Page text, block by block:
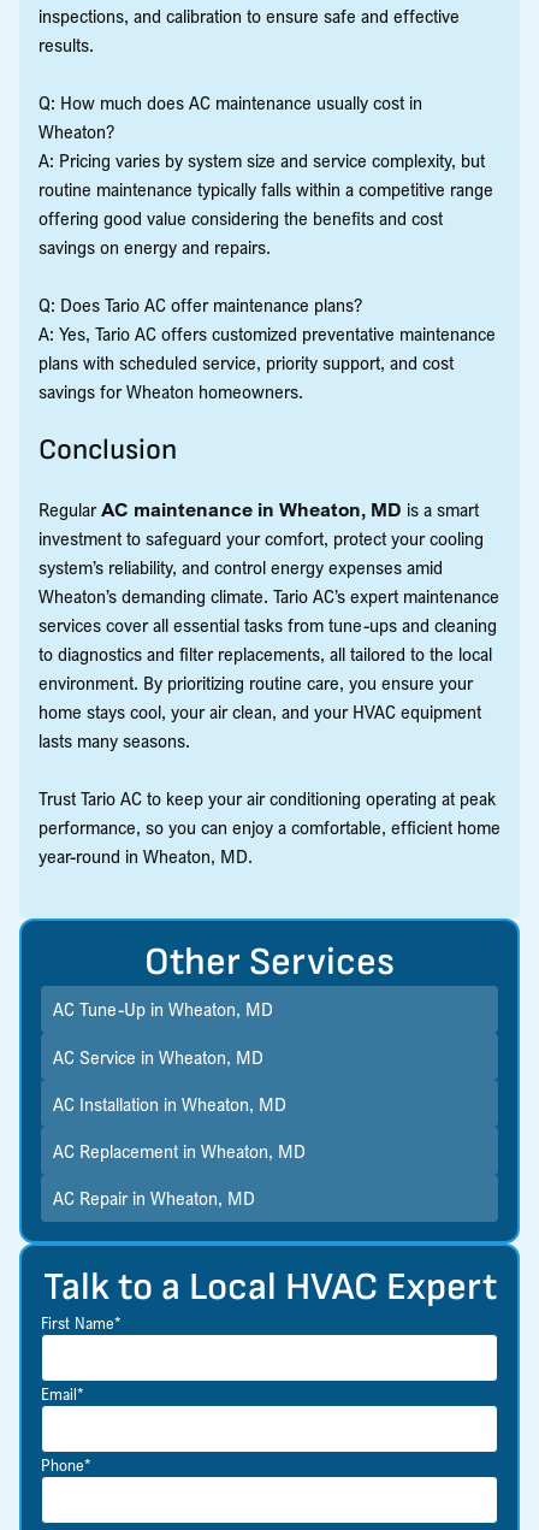
inspections, and calibration to ensure safe and effective
results.
Q: How much does AC maintenance usually cost in
Wheaton?
A: Pricing varies by system size and service complexity, but
routine maintenance typically falls within a competitive range
offering good value considering the benefits and cost
savings on energy and repairs.
Q: Does Tario AC offer maintenance plans?
A: Yes, Tario AC offers customized preventative maintenance
plans with scheduled service, priority support, and cost
savings for Wheaton homeowners.
Conclusion
RegularAC maintenance in Wheaton, MD is a smart
investment to safeguard your comfort, protect your cooling
system’s reliability, and control energy expenses amid
Wheaton’s demanding climate. Tario AC’s expert maintenance
services cover all essential tasks from tune-ups and cleaning
to diagnostics and filter replacements, all tailored to the local
environment. By prioritizing routine care, you ensure your
home stays cool, your air clean, and your HVAC equipment
lasts many seasons.
Trust Tario AC to keep your air conditioning operating at peak
performance, so you can enjoy a comfortable, efficient home
year-round in Wheaton, MD.
Talk to a Local HVAC Expert
First Name*
Email*
Phone*
Other Services
AC Tune-Up in Wheaton, MD
AC Service in Wheaton, MD
AC Installation in Wheaton, MD
AC Replacement in Wheaton, MD
AC Repair in Wheaton, MD